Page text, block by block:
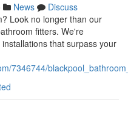
News
Discuss
Look no longer than our
fitters. We're
that surpass your
7346744/